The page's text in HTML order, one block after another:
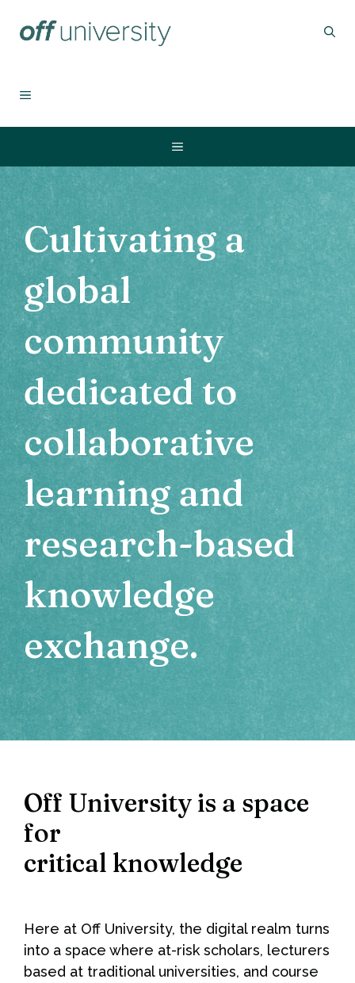
MENU
Menu
Cultivating a
global
community
dedicated to
collaborative
learning and
research-based
knowledge
exchange.
Off University is a space
for
critical knowledge
Here at Off University, the digital realm turns
into a space where at-risk scholars, lecturers
based at traditional universities, and course